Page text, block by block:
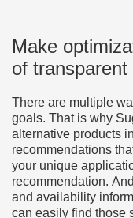
Make
of
There are multiple
goals. That is why
alternative products
recommendations
your unique
recommendation.
and availability
can easily find those